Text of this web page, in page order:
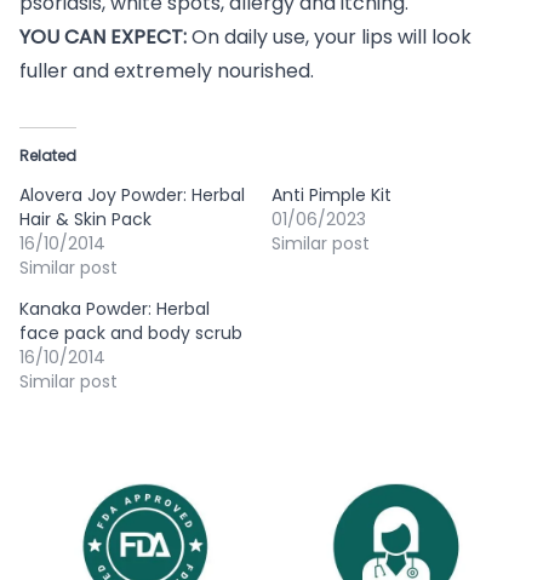
YOU CAN EXPECT:On daily use, your lips will look
fuller and extremely nourished.
Related
Alovera Joy Powder: Herbal
Hair & Skin Pack
16/10/2014
Similar post
Anti Pimple Kit
01/06/2023
Similar post
Kanaka Powder: Herbal
face pack and body scrub
16/10/2014
Similar post